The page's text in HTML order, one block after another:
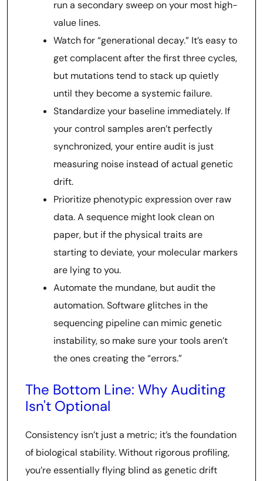
run a secondary sweep on your most high-
value lines.
Watch for “generational decay.” It’s easy to
get complacent after the first three cycles,
but mutations tend to stack up quietly
until they become a systemic failure.
Standardize your baseline immediately. If
your control samples aren’t perfectly
synchronized, your entire audit is just
measuring noise instead of actual genetic
drift.
Prioritize phenotypic expression over raw
data. A sequence might look clean on
paper, but if the physical traits are
starting to deviate, your molecular markers
are lying to you.
Automate the mundane, but audit the
automation. Software glitches in the
sequencing pipeline can mimic genetic
instability, so make sure your tools aren’t
the ones creating the “errors.”
The Bottom Line: Why Auditing
Isn't Optional
Consistency isn’t just a metric; it’s the foundation
of biological stability. Without rigorous profiling,
you’re essentially flying blind as genetic drift